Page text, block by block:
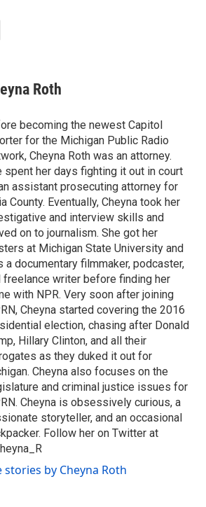
Roth
becoming the newest Capitol
for the Michigan Public Radio
Cheyna Roth was an attorney.
spent her days fighting it out in court
assistant prosecuting attorney for
County. Eventually, Cheyna took her
and interview skills and
on to journalism. She got her
at Michigan State University and
a documentary filmmaker, podcaster,
freelance writer before finding her
with NPR. Very soon after joining
Cheyna started covering the 2016
election, chasing after Donald
Hillary Clinton, and all their
as they duked it out for
Cheyna also focuses on the
and criminal justice issues for
Cheyna is obsessively curious, a
storyteller, and an occasional
Follow her on Twitter at
stories by Cheyna Roth